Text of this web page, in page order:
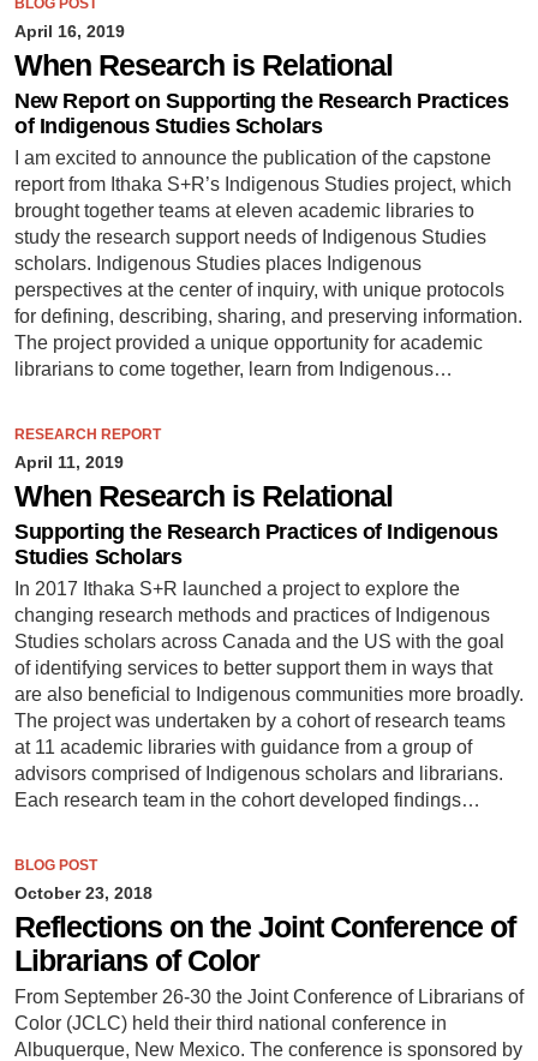
BLOG POST
April 16, 2019
When Research is Relational
New Report on Supporting the Research Practices
of Indigenous Studies Scholars
I am excited to announce the publication of the capstone
report from Ithaka S+R’s Indigenous Studies project, which
brought together teams at eleven academic libraries to
study the research support needs of Indigenous Studies
scholars. Indigenous Studies places Indigenous
perspectives at the center of inquiry, with unique protocols
for defining, describing, sharing, and preserving information.
The project provided a unique opportunity for academic
librarians to come together, learn from Indigenous…
RESEARCH REPORT
April 11, 2019
When Research is Relational
Supporting the Research Practices of Indigenous
Studies Scholars
In 2017 Ithaka S+R launched a project to explore the
changing research methods and practices of Indigenous
Studies scholars across Canada and the US with the goal
of identifying services to better support them in ways that
are also beneficial to Indigenous communities more broadly.
The project was undertaken by a cohort of research teams
at 11 academic libraries with guidance from a group of
advisors comprised of Indigenous scholars and librarians.
Each research team in the cohort developed findings…
BLOG POST
October 23, 2018
Reflections on the Joint Conference of
Librarians of Color
From September 26-30 the Joint Conference of Librarians of
Color (JCLC) held their third national conference in
Albuquerque, New Mexico. The conference is sponsored by